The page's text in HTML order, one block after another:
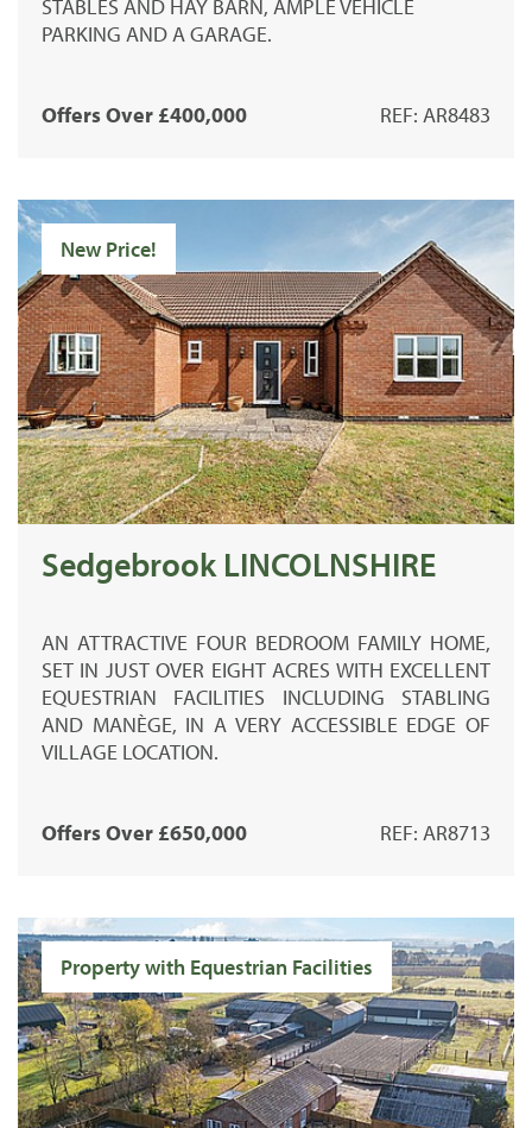
STABLES AND HAY BARN, AMPLE VEHICLE
PARKING AND A GARAGE.
Offers Over £400,000 REF: AR8483
New Price!
Sedgebrook LINCOLNSHIRE
AN ATTRACTIVE FOUR BEDROOM FAMILY HOME,
SET IN JUST OVER EIGHT ACRES WITH EXCELLENT
EQUESTRIAN FACILITIES INCLUDING STABLING
AND MANÈGE, IN A VERY ACCESSIBLE EDGE OF
VILLAGE LOCATION.
Offers Over £650,000 REF: AR8713
Property with Equestrian Facilities